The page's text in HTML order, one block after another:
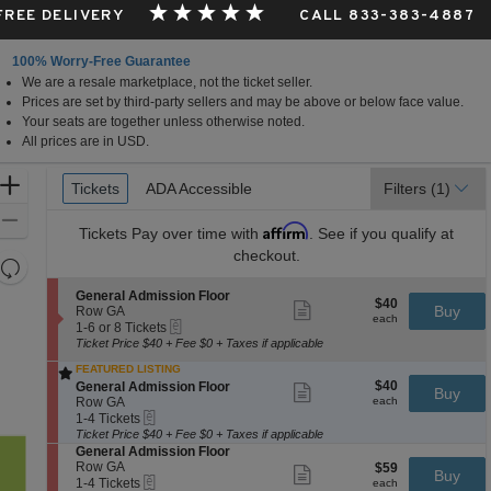
DELIVERY CALL 833-383-4887
100% Worry-Free Guarantee
We are a resale marketplace, not the ticket seller.
Prices are set by third-party sellers and may be above or below face value.
Your seats are together unless otherwise noted.
All prices are in USD.
Zoom
Resets
directional
the
Ticket
Types
Tickets
Tickets ADA Accessible
ADA Accessible Filters (1)
Tickets Pay over time with Affirm . See if you qualify at
checkout.
S
e
c
t
o
n
G
e
n
e
r
a
General Admission Floor
Row GA
1
to
or
8
Tickets
available
1-6 or 8 Tickets ticket
details
$40
each
$40
each Buy
Ticket Price $40 + Fee $0 + Taxes if applicable
FEATURED LISTING
S
e
c
t
i
o
n
General Admission Floor
Row GA
1
to
4
Tickets
available
1-4 Tickets
details
$40
each
$40
each Buy
Ticket Price $40 + Fee $0 + Taxes if applicable
S
e
c
General Admission Floor
Row GA
11-4 Tickets
$59
each
$59
each Buy